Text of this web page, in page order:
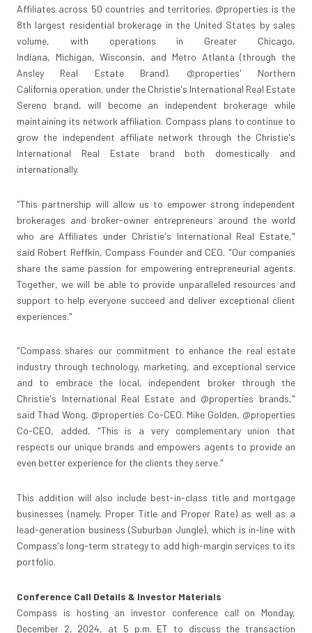
Affiliates across 50 countries and territories. @properties is the
8th largest residential brokerage in the United States by sales
volume, with operations in Greater Chicago,
Indiana, Michigan,Wisconsin, and Metro Atlanta (through the
Ansley Real Estate Brand). @properties' Northern
California operation, under the Christie's International Real Estate
Sereno brand, will become an independent brokerage while
maintaining its network affiliation. Compass plans to continue to
grow the independent affiliate network through the Christie's
International Real Estate brand both domestically and
internationally.
"This partnership will allow us to empower strong independent
brokerages and broker-owner entrepreneurs around the world
who are Affiliates under Christie's International Real Estate,"
said Robert Reffkin, Compass Founder and CEO. "Our companies
share the same passion for empowering entrepreneurial agents.
Together, we will be able to provide unparalleled resources and
support to help everyone succeed and deliver exceptional client
experiences."
"Compass shares our commitment to enhance the real estate
industry through technology, marketing, and exceptional service
and to embrace the local, independent broker through the
Christie's International Real Estate and @properties brands,"
saidThad Wong, @properties Co-CEO. Mike Golden, @properties
Co-CEO, added, "This is a very complementary union that
respects our unique brands and empowers agents to provide an
even better experience for the clients they serve."
This addition will also include best-in-class title and mortgage
businesses (namely, Proper Title and Proper Rate) as well as a
lead-generation business (Suburban Jungle), which is in-line with
Compass's long-term strategy to add high-margin services to its
portfolio.
Conference Call Details & Investor Materials
Compass is hosting an investor conference call on Monday,
December 2, 2024, at 5 p.m. ET to discuss the transaction